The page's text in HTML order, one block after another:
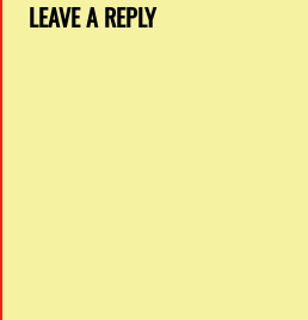
LEAVE A REPLY